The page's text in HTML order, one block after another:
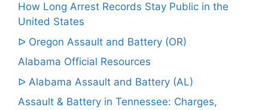
How Long Arrest Records Stay Public in the
United States
ᐅ Oregon Assault and Battery (OR)
Alabama Official Resources
ᐅ Alabama Assault and Battery (AL)
Assault & Battery in Tennessee: Charges,